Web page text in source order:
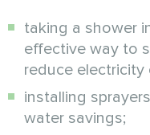
taking a shower
effective way to
reduce
installing
water savings;